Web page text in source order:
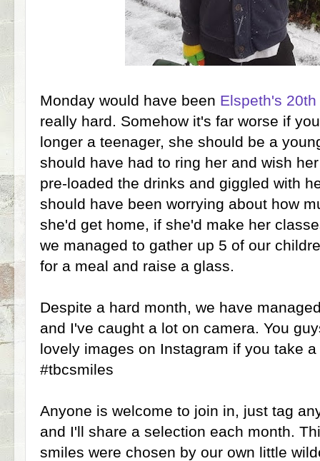
Monday would have been Elspeth's
really hard. Somehow it's far worse if
longer a teenager, she should be a
should have had to ring her and wish
pre-loaded the drinks and giggled with
should have been worrying about how
she'd get home, if she'd make her
we managed to gather up 5 of our
for a meal and raise a glass.
Despite a hard month, we have
and I've caught a lot on camera. You
lovely images on Instagram if you take
#tbcsmiles
Anyone is welcome to join in, just tag
and I'll share a selection each month.
smiles were chosen by our own little